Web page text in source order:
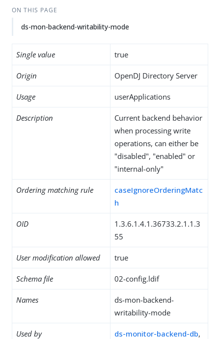
ON THIS PAGE
ds-mon-backend-writability-mode
Single value true
Origin OpenDJ Directory Server
Usage userApplications
Description
Current backend behavior
when processing write
operations, can either be
"disabled", "enabled" or
"internal-only"
Ordering matching rule
caseIgnoreOrderingMatc
h
OID
1.3.6.1.4.1.36733.2.1.1.3
55
User modification allowed true
Schema file 02-config.ldif
Names
ds-mon-backend-
writability-mode
Used by ds-monitor-backend-db,